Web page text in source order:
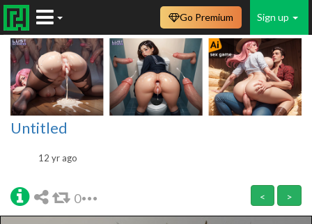
Sign up
Go Premium
Untitled
12 yr ago
0 < >